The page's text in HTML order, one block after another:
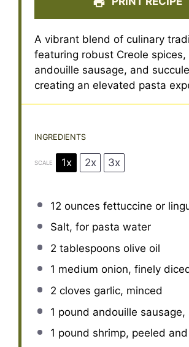
A vibrant blend of culinary
featuring robust Creole spices,
andouille sausage, and
creating an elevated pasta
INGREDIENTS
SCALE 1x 2x 3x
12 ounces fettuccine or
Salt, for pasta water
2 tablespoons olive oil
1 medium onion, finely
2 cloves garlic, minced
1 pound andouille sausage,
1 pound shrimp, peeled